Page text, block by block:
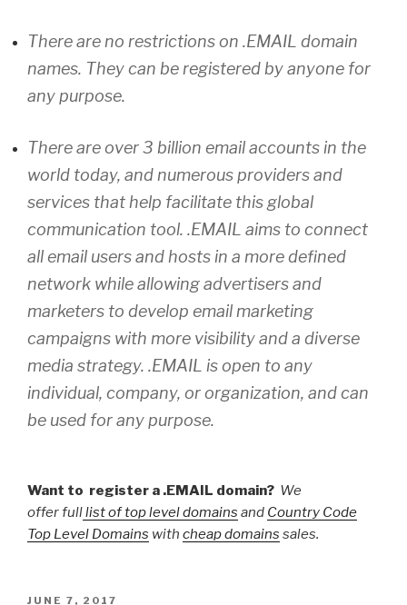
There are no restrictions on .EMAIL domain
names. They can be registered by anyone for
any purpose.
There are over 3 billion email accounts in the
world today, and numerous providers and
services that help facilitate this global
communication tool. .EMAIL aims to connect
all email users and hosts in a more defined
network while allowing advertisers and
marketers to develop email marketing
campaigns with more visibility and a diverse
media strategy. .EMAIL is open to any
individual, company, or organization, and can
be used for any purpose.
Want to register a .EMAIL domain? We
offer fulllist of top level domains and Country Code
Top Level Domains with cheap domains sales.
POSTED
JUNE 7, 2017